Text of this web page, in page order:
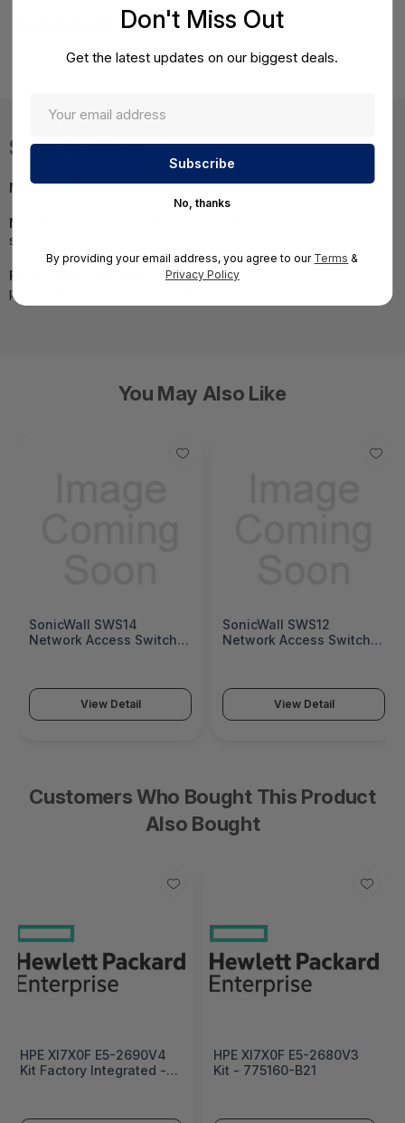
Product Details
HPE XL7x0f E5-2690v4 Kit
Specifications
MPN:832742-B21
NOTE:
specifications.
Required A Volume Purchase:Contact us for a volume
pricing | volumeorders@hssl.us
You May Also Like
SonicWall SWS14
Network Access Switch
View Detail
SonicWall SWS12
Network Access Switch
View Detail
Customers Who Bought This Product
Also Bought
HPE Xl7X0F E5-2690V4
Kit Factory Integrated -
HPE Xl7X0F E5-2680V3
Kit - 775160-B21
Don't Miss Out
Get the latest updates on our biggest deals.
No, thanks
By providing your email address, you agree to our Terms &
Privacy Policy